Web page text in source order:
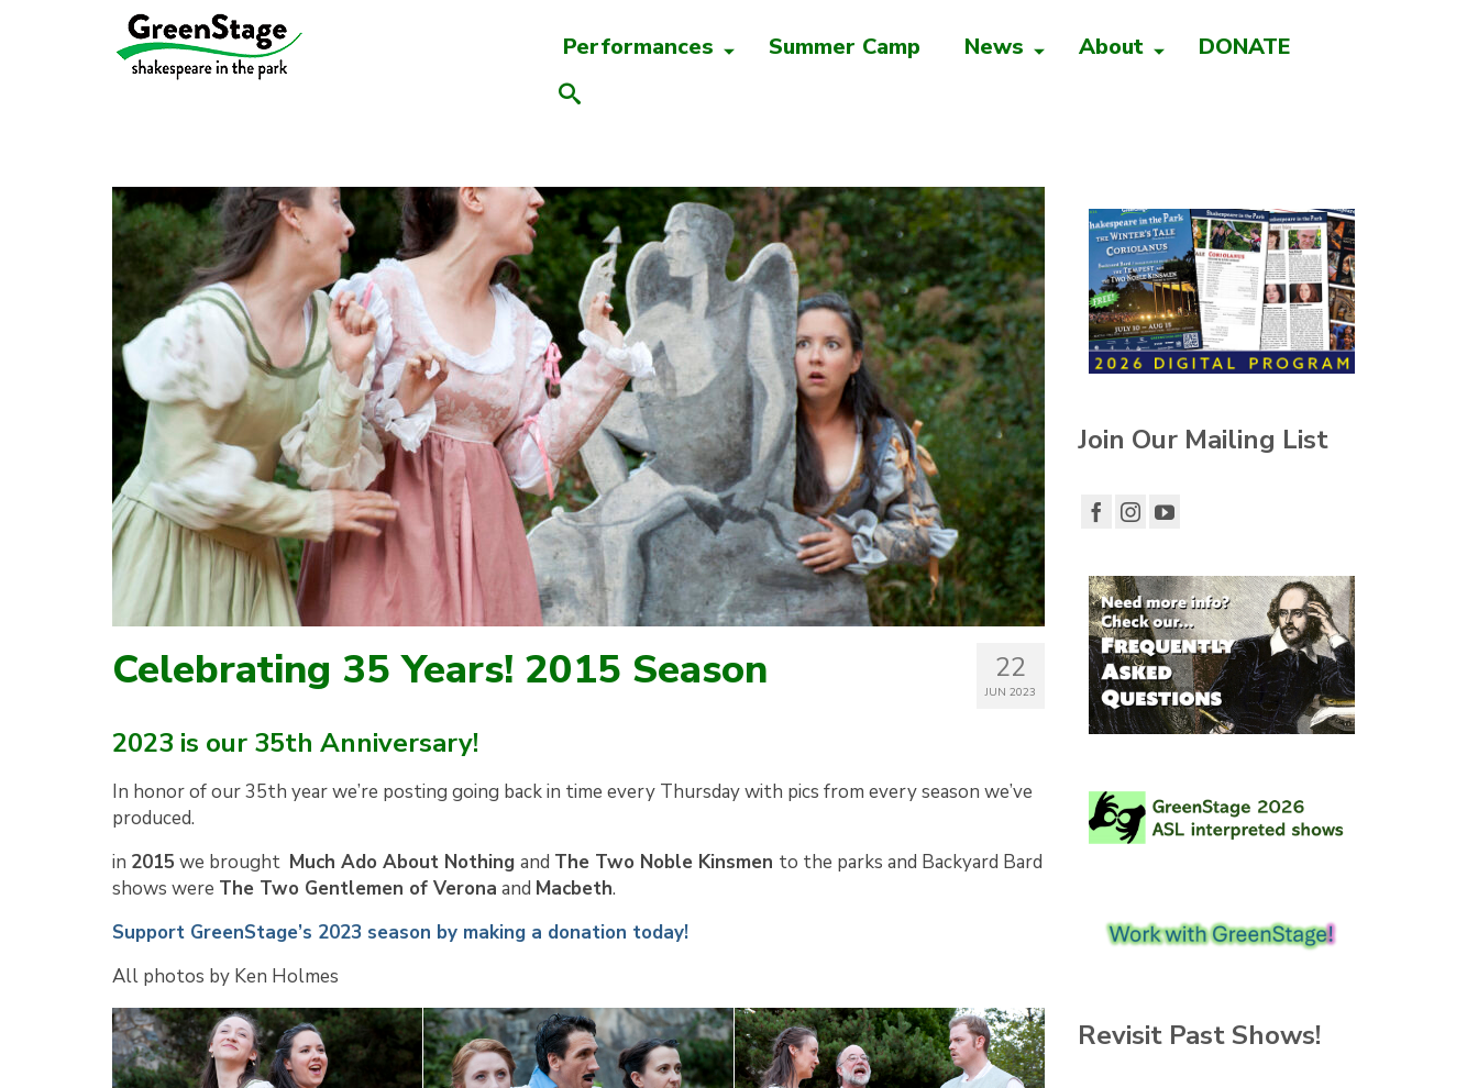
Performances Summer Camp News About DONATE
22
JUN 2023
Celebrating 35 Years! 2015 Season
2023 is our 35th Anniversary!
In honor of our 35th year we’re posting going back in time every Thursday with pics from every season we’ve
produced.
in 2015 we brought Much Ado About Nothing and The Two Noble Kinsmen to the parks and Backyard Bard
shows were The Two Gentlemen of Verona and Macbeth.
Support GreenStage’s 2023 season by making a donation today!
All photos by Ken Holmes
Join Our Mailing List
Revisit Past Shows!